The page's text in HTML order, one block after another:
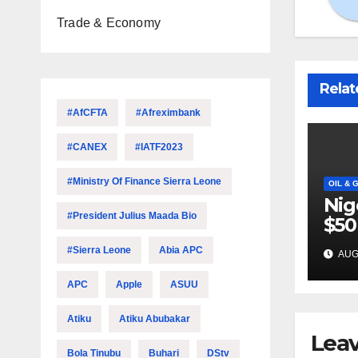
Trade & Economy
#AfCFTA #Afreximbank
#CANEX #IATF2023
#Ministry Of Finance Sierra Leone
#President Julius Maada Bio
#Sierra Leone Abia APC
APC Apple ASUU
Atiku Atiku Abubakar
Bola Tinubu Buhari DStv
OIL &
22